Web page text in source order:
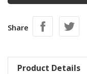
Share
Product Details